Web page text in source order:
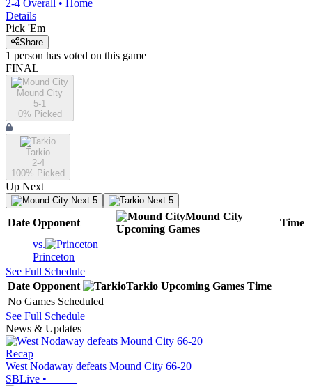
2-4 Overall • Home
Details
Pick 'Em
Share
1 person has voted on this game
FINAL
Mound City
5-1
0% Picked
Tarkio
2-4
100% Picked
Up Next
Next 5 Next 5
Date Opponent
Mound City
Upcoming Games
Time
vs.
Princeton
See Full Schedule
Date Opponent Tarkio Upcoming Games Time
No Games Scheduled
See Full Schedule
News & Updates
Recap
West Nodaway defeats Mound City 66-20
SBLive •